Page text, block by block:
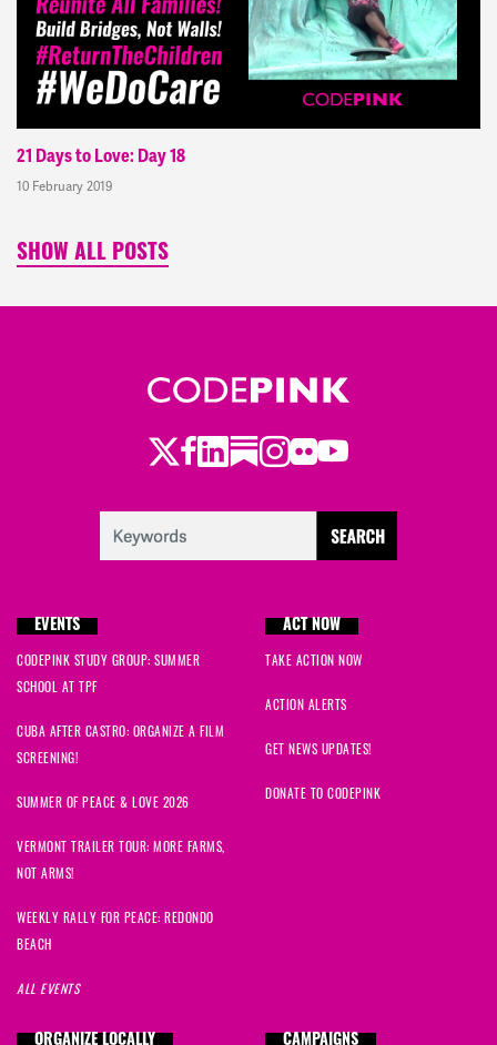
21 Days to Love: Day 18
10 February 2019
SHOW ALL POSTS
Twitter
Facebook
LinkedIn
Substack
Instagram
Flickr
Youtube
EVENTS
CODEPINK STUDY GROUP: SUMMER
SCHOOL AT TPF
CUBA AFTER CASTRO: ORGANIZE A FILM
SCREENING!
SUMMER OF PEACE & LOVE 2026
VERMONT TRAILER TOUR: MORE FARMS,
NOT ARMS!
WEEKLY RALLY FOR PEACE: REDONDO
BEACH
ALL EVENTS
ACT NOW
TAKE ACTION NOW
ACTION ALERTS
GET NEWS UPDATES!
DONATE TO CODEPINK
ORGANIZE LOCALLY CAMPAIGNS